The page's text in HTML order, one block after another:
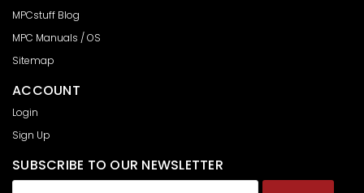
MPCstuff Blog
MPC Manuals / OS
Sitemap
ACCOUNT
Login
Sign Up
SUBSCRIBE TO OUR NEWSLETTER